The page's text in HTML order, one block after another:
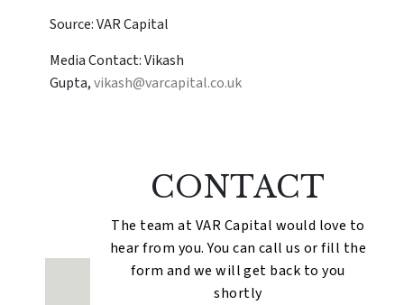
Source: VAR Capital
Media Contact: Vikash
Gupta,vikash@varcapital.co.uk
CONTACT
The team at VAR Capital would love to
hear from you. You can call us or fill the
form and we will get back to you
shortly